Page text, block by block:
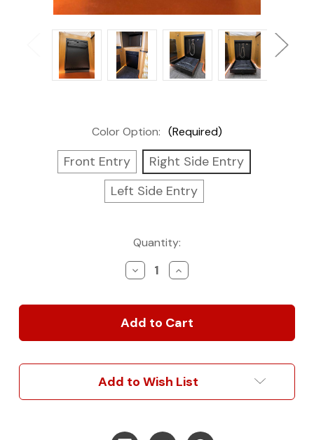
Color Option: (Required)
Front Entry
Right Side Entry
Left Side Entry
Quantity:
Decrease
Quantity
Tetravan
Folding
2.1
Curtain
Increase
Quantity
Tetravan
Folding
2.1
Curtain
Add to Wish List